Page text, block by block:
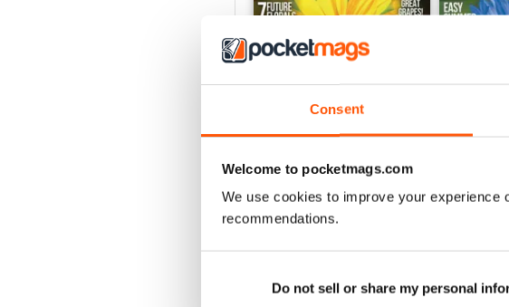
Consent
Welcome to pocketmags.com
We use cookies to improve your experience
recommendations.
Do not sell or share my personal
18 July 2026
Buy for£2.99
4 July